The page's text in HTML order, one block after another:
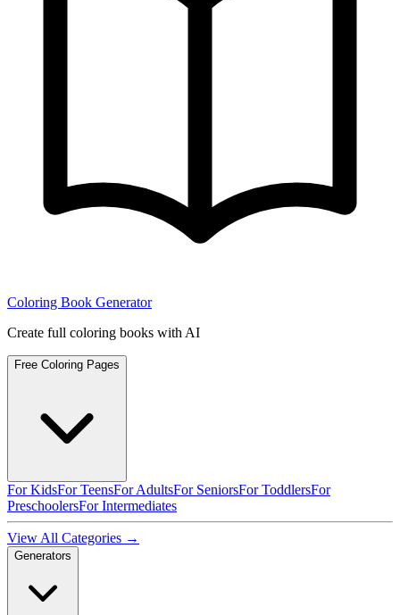
Coloring Book Generator
Create full coloring books with AI
Free Coloring Pages
For KidsFor TeensFor AdultsFor SeniorsFor ToddlersFor
PreschoolersFor Intermediates
View All Categories →
Generators